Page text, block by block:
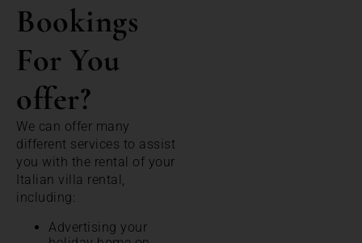
Bookings
For You
offer?
We can offer many
different services to assist
you with the rental of your
Italian villa rental,
including:
Advertising your